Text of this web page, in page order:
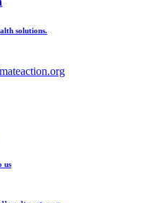
solutions.
us